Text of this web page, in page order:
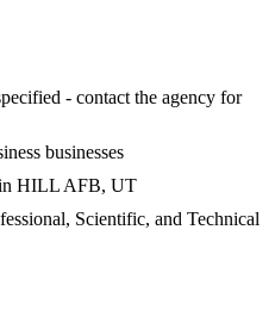
- contact the agency for
businesses
HILL AFB, UT
Scientific, and Technical